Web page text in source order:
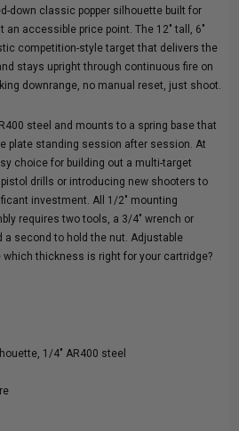
down classic popper silhouette built for
an accessible price point. The 12" tall, 6"
competition-style target that delivers the
stays upright through continuous fire on
downrange, no manual reset, just shoot.
steel and mounts to a spring base that
plate standing session after session. At
choice for building out a multi-target
drills or introducing new shooters to
investment. All 1/2" mounting
requires two tools, a 3/4" wrench or
a second to hold the nut. Adjustable
thickness is right for your cartridge?
1/4" AR400 steel